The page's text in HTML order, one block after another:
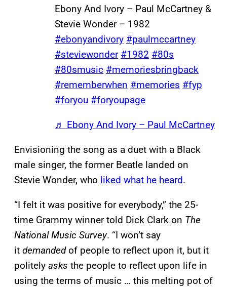
Ebony And Ivory – Paul McCartney &
Stevie Wonder – 1982
#ebonyandivory #paulmccartney
#steviewonder #1982 #80s
#80smusic #memoriesbringback
#rememberwhen #memories #fyp
#foryou #foryoupage
♬ Ebony And Ivory – Paul McCartney
Envisioning the song as a duet with a Black
male singer, the former Beatle landed on
Stevie Wonder, who liked what he heard.
“I felt it was positive for everybody,” the 25-
time Grammy winner told Dick Clark on The
National Music Survey. “I won’t say
it demandedof people to reflect upon it, but it
politely asks the people to reflect upon life in
using the terms of music … this melting pot of